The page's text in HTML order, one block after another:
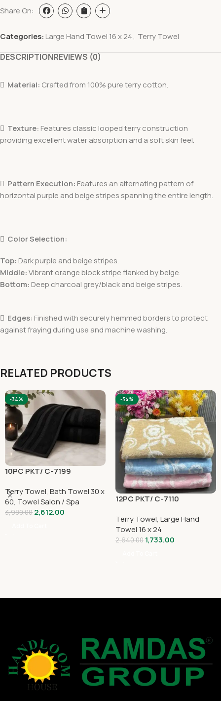
Share On:
Categories: Large Hand Towel 16 x 24, Terry Towel
DESCRIPTIONREVIEWS (0)
 Material: Crafted from 100% pure terry cotton.
 Texture: Features classic looped terry construction
providing excellent water absorption and a soft skin feel.
 Pattern Execution: Features an alternating pattern of
horizontal purple and beige stripes spanning the entire length.
 Color Selection:
Top: Dark purple and beige stripes.
Middle:Vibrant orange block stripe flanked by beige.
Bottom: Deep charcoal grey/black and beige stripes.
 Edges: Finished with securely hemmed borders to protect
against fraying during use and machine washing.
RELATED PRODUCTS
-34%
10PC PKT/ C-7199
Terry Towel, Bath Towel 30 x
60, Towel Salon / Spa
3,980.00 2,612.00
-34%
12PC PKT/ C-7110
Terry Towel, Large Hand
Towel 16 x 24
2,640.00 1,733.00